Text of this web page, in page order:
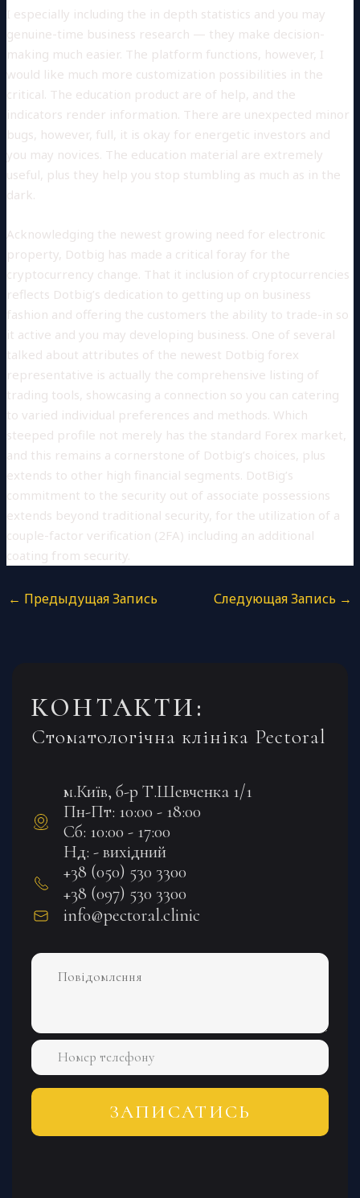
I especially including the in depth statistics and you may
genuine-time business research — they make decision-
making much easier. The platform functions, however, I
would like much more customization possibilities in the
critical. The education product are of help, and the
indicators render information. There are unexpected minor
bugs, however, full, it is okay for energetic investors and
you may novices. The education material are extremely
useful, plus they help you stop stumbling as much as in the
dark.
Acknowledging the newest growing need for electronic
property, Dotbig has made a critical foray for the
cryptocurrency change. That it inclusion of cryptocurrencies
reflects Dotbig’s dedication to getting up on business
fashion and offering the customers the ability to trade-in so
it active and you may developing business. One of several
talked about attributes of the newest Dotbig forex
representative is actually the comprehensive listing of
trading tools, showcasing a connection so you can catering
to varied individual preferences and methods. Which
steeped profile not merely has the standard Forex market,
and this remains a cornerstone of Dotbig’s choices, plus
extends to other high financial segments. DotBig’s
commitment to the security out of associate possessions
extends beyond traditional security, for the utilization of a
couple-factor verification (2FA) including an additional
coating from security.
← Предыдущая Запись Следующая Запись →
КОНТАКТИ:
Стоматологічна клініка Pectoral
м.Київ, б-р Т.Шевченка 1/1
Пн-Пт: 10:00 - 18:00
Сб: 10:00 - 17:00
Нд: - вихідний
+38 (050) 530 3300
+38 (097) 530 3300
info@pectoral.clinic